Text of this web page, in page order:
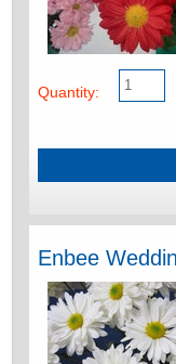
Quantity:
Enbee